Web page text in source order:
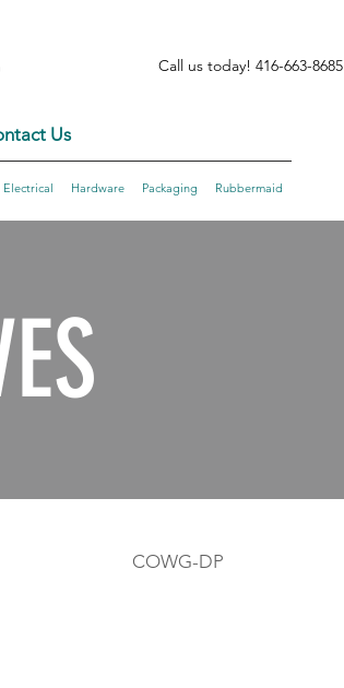
Call us today! 416-663-8685
Us
Electrical Hardware Packaging Rubbermaid
COWG-DP